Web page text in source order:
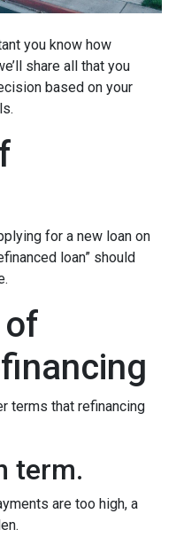
you know how
share all that you
based on your
for a new loan on
loan” should
terms that refinancing
term.
are too high, a